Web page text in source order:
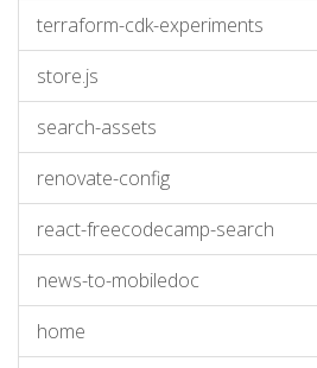
terraform-cdk-experiments
store.js
search-assets
renovate-config
react-freecodecamp-search
news-to-mobiledoc
home